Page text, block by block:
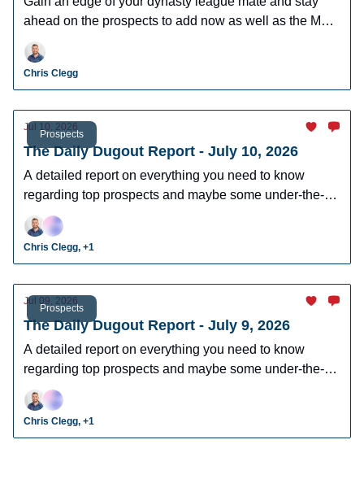
ahead on the prospects to add now as well as the MLB
players who can help you win now.
Chris Clegg
Prospects
Jul 10, 2026
The Daily Dugout Report - July 10, 2026
A detailed report on everything you need to know
regarding top prospects and maybe some under-the-
radar prospects who could make an impact in fantasy
leagues.
Chris Clegg, +1
Prospects
Jul 09, 2026
The Daily Dugout Report - July 9, 2026
A detailed report on everything you need to know
regarding top prospects and maybe some under-the-
radar prospects who could make an impact in fantasy
leagues.
Chris Clegg, +1